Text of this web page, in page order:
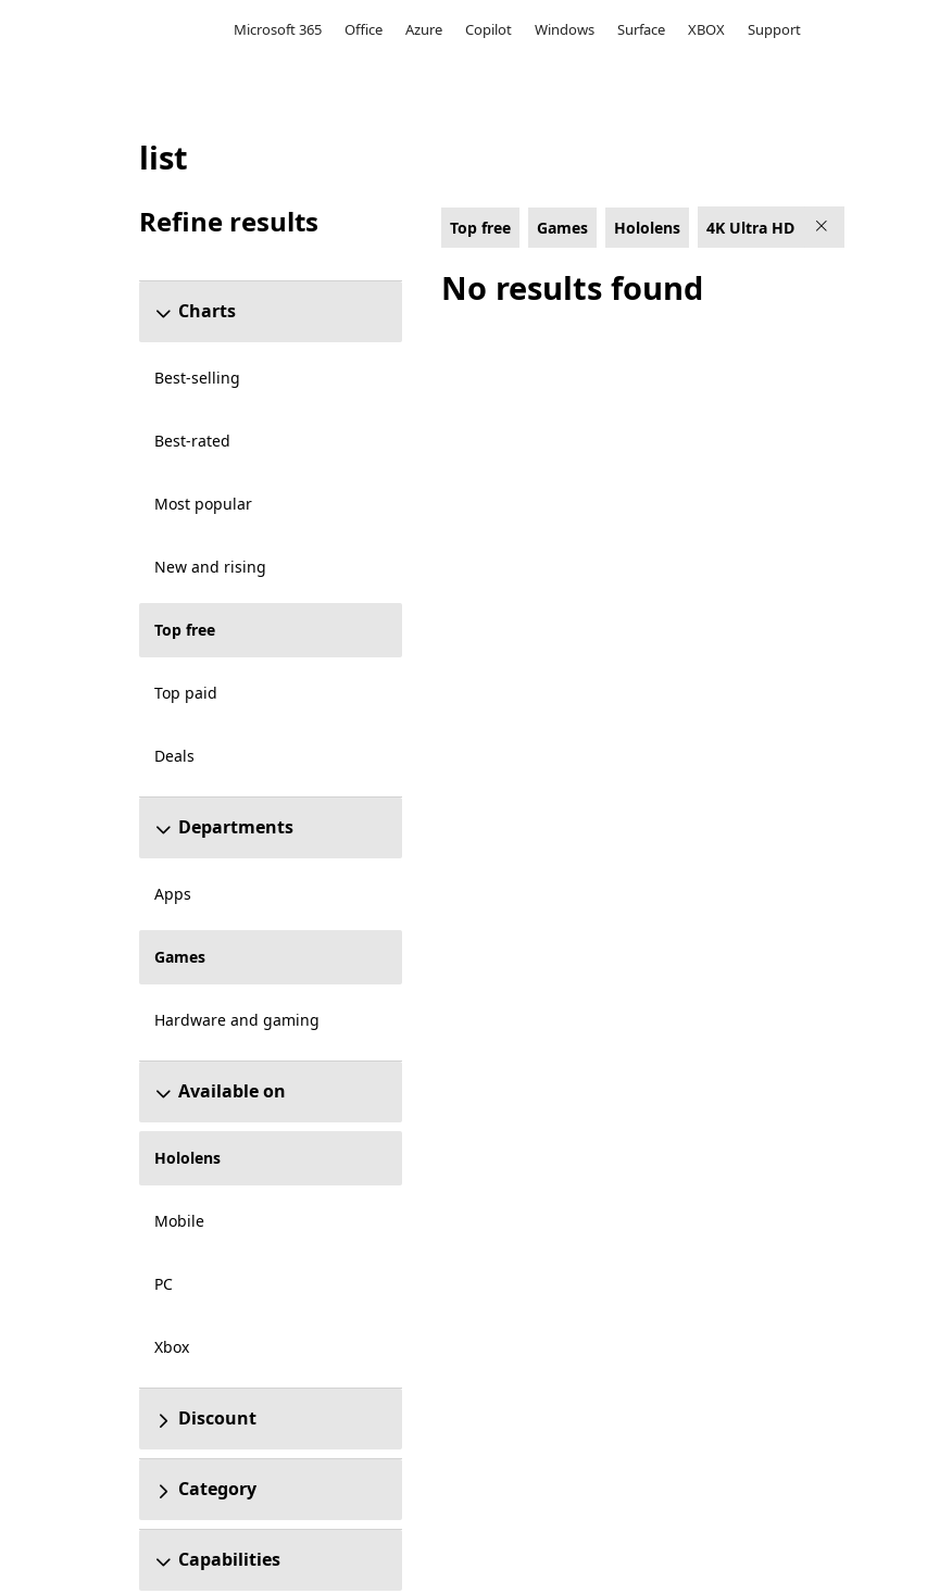
Microsoft 365 Office Azure Copilot Windows Surface XBOX Support
Top free Games on Hololens for 4K Ultra HD
list
Refine results
Charts
Best-selling
Best-rated
Most popular
New and rising
Top free
Top paid
Deals
Departments
Apps
Games
Hardware and gaming
Available on
Hololens
Mobile
PC
Xbox
Discount
Category
Capabilities
Top free Games Hololens 4K Ultra HD
No results found